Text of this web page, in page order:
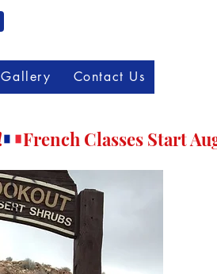
Gallery Contact Us